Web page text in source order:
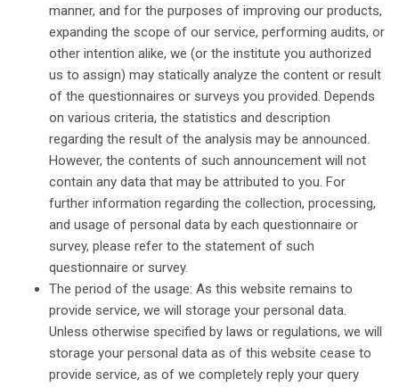
manner, and for the purposes of improving our products,
expanding the scope of our service, performing audits, or
other intention alike, we (or the institute you authorized
us to assign) may statically analyze the content or result
of the questionnaires or surveys you provided. Depends
on various criteria, the statistics and description
regarding the result of the analysis may be announced.
However, the contents of such announcement will not
contain any data that may be attributed to you. For
further information regarding the collection, processing,
and usage of personal data by each questionnaire or
survey, please refer to the statement of such
questionnaire or survey.
The period of the usage: As this website remains to
provide service, we will storage your personal data.
Unless otherwise specified by laws or regulations, we will
storage your personal data as of this website cease to
provide service, as of we completely reply your query